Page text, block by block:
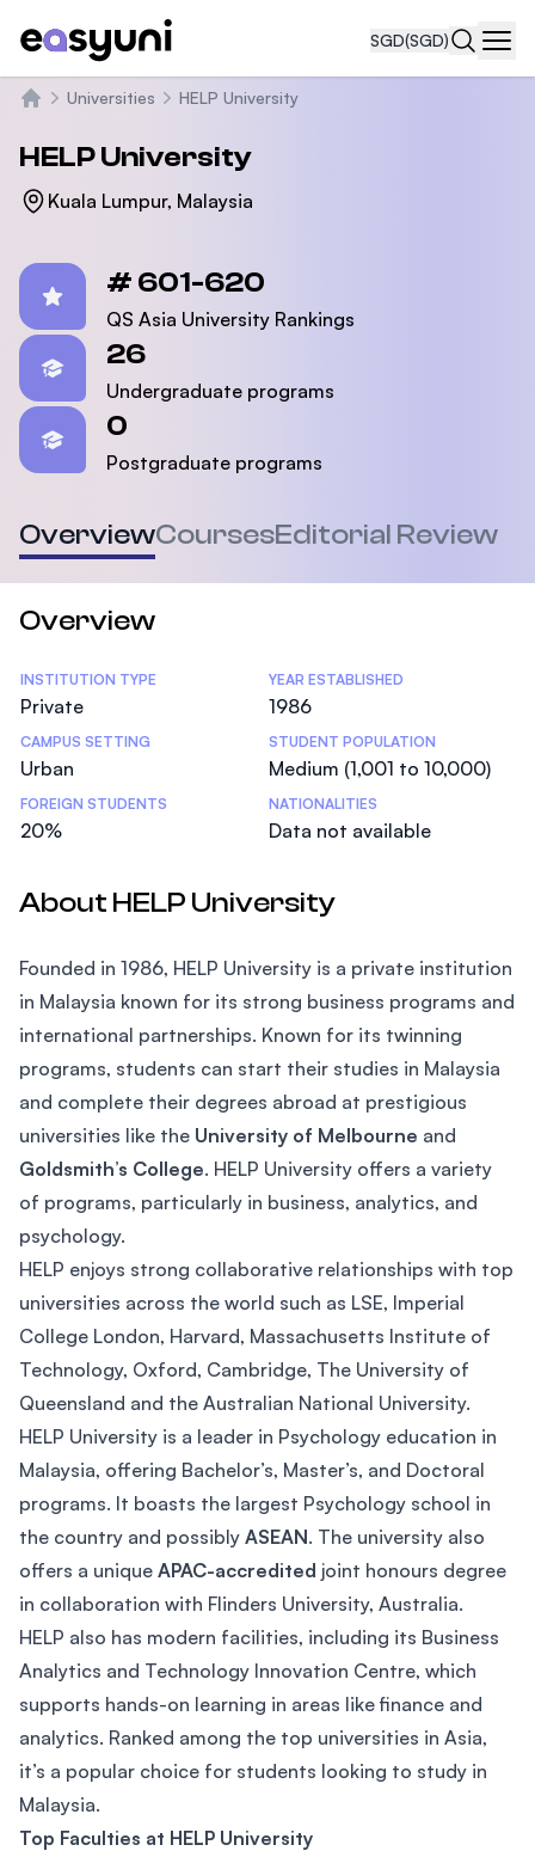
SGD(SGD)
Universities HELP University
HELP University
Kuala Lumpur, Malaysia
# 601-620
QS Asia University Rankings
26
Undergraduate programs
0
Postgraduate programs
OverviewCoursesEditorial Review
Overview
Statistics
INSTITUTION TYPE
Private
YEAR ESTABLISHED
1986
CAMPUS SETTING
Urban
STUDENT POPULATION
Medium (1,001 to 10,000)
FOREIGN STUDENTS
20%
NATIONALITIES
Data not available
About HELP University
Founded in 1986, HELP University is a private institution
in Malaysia known for its strong business programs and
international partnerships. Known for its twinning
programs, students can start their studies in Malaysia
and complete their degrees abroad at prestigious
universities like the University of Melbourne and
Goldsmith’s College. HELP University offers a variety
of programs, particularly in business, analytics, and
psychology.
HELP enjoys strong collaborative relationships with top
universities across the world such as LSE, Imperial
College London, Harvard, Massachusetts Institute of
Technology, Oxford, Cambridge, The University of
Queensland and the Australian National University.
HELP University is a leader in Psychology education in
Malaysia, offering Bachelor’s, Master’s, and Doctoral
programs. It boasts the largest Psychology school in
the country and possibly ASEAN. The university also
offers a unique APAC-accredited joint honours degree
in collaboration with Flinders University, Australia.
HELP also has modern facilities, including its Business
Analytics and Technology Innovation Centre, which
supports hands-on learning in areas like finance and
analytics. Ranked among the top universities in Asia,
it’s a popular choice for students looking to study in
Malaysia.
Top Faculties at HELP University